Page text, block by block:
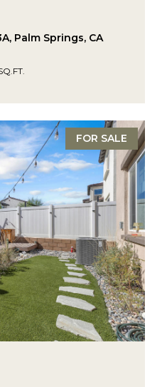
Palm Springs, CA
FOR SALE